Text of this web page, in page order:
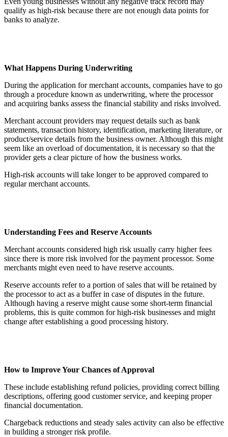
qualify as high-risk because there are not enough data points for
banks to analyze.
What Happens During Underwriting
During the application for merchant accounts, companies have to go
through a procedure known as underwriting, where the processor
and acquiring banks assess the financial stability and risks involved.
Merchant account providers may request details such as bank
statements, transaction history, identification, marketing literature, or
product/service details from the business owner. Although this might
seem like an overload of documentation, it is necessary so that the
provider gets a clear picture of how the business works.
High-risk accounts will take longer to be approved compared to
regular merchant accounts.
Understanding Fees and Reserve Accounts
Merchant accounts considered high risk usually carry higher fees
since there is more risk involved for the payment processor. Some
merchants might even need to have reserve accounts.
Reserve accounts refer to a portion of sales that will be retained by
the processor to act as a buffer in case of disputes in the future.
Although having a reserve might cause some short-term financial
problems, this is quite common for high-risk businesses and might
change after establishing a good processing history.
How to Improve Your Chances of Approval
These include establishing refund policies, providing correct billing
descriptions, offering good customer service, and keeping proper
financial documentation.
Chargeback reductions and steady sales activity can also be effective
in building a stronger risk profile.